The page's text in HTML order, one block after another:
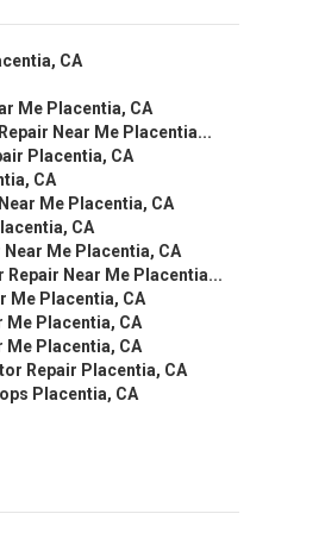
CA
Me Placentia, CA
Near Me Placentia...
Placentia, CA
CA
Me Placentia, CA
CA
Me Placentia, CA
Near Me Placentia...
Me Placentia, CA
Me Placentia, CA
Me Placentia, CA
Repair Placentia, CA
Placentia, CA